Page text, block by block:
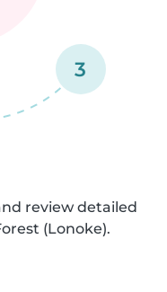
3
review detailed
(Lonoke).